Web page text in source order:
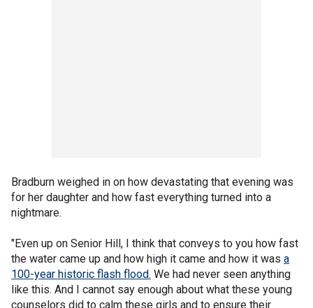
Bradburn weighed in on how devastating that evening was
for her daughter and how fast everything turned into a
nightmare.
"Even up on Senior Hill, I think that conveys to you how fast
the water came up and how high it came and how it was a
100-year historic flash flood. We had never seen anything
like this. And I cannot say enough about what these young
counselors did to calm these girls and to ensure their